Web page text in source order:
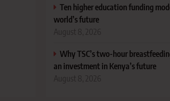
Ten higher education funding
world’s future
August 8, 2026
Why TSC’s two-hour
an investment in Kenya’s future
August 8, 2026